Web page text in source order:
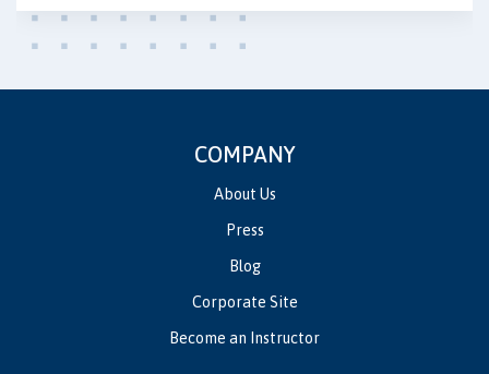
COMPANY
About Us
Press
Blog
Corporate Site
Become an Instructor